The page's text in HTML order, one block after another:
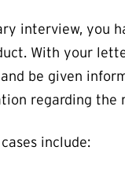
interview, you
With your
be given
regarding the
include: